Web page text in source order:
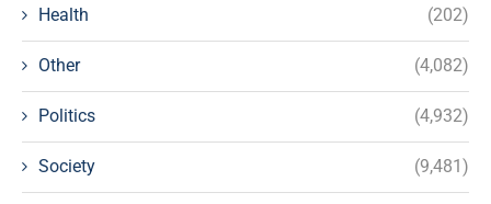
Health (202)
Other (4,082)
Politics (4,932)
Society (9,481)